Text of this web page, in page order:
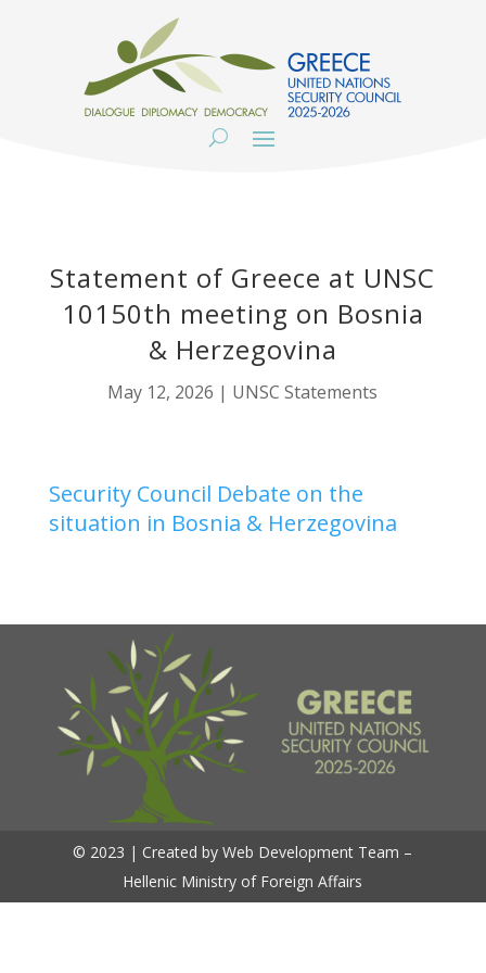
Statement of Greece at UNSC
10150th meeting on Bosnia
& Herzegovina
May 12, 2026 | UNSC Statements
Security Council Debate on the
situation in Bosnia & Herzegovina
© 2023 | Created by Web Development Team –
Hellenic Ministry of Foreign Affairs